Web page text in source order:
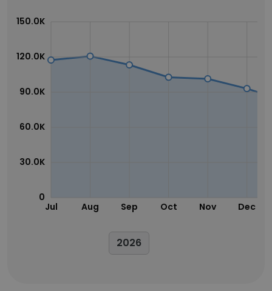
Jul Aug Sep Oct Nov Dec
0
30.0K
60.0K
90.0K
120.0K
150.0K
2026